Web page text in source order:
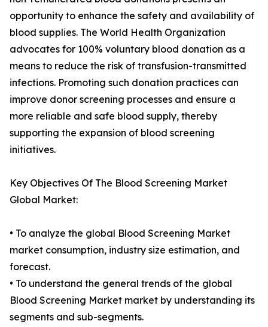
opportunity to enhance the safety and availability of
blood supplies. The World Health Organization
advocates for 100% voluntary blood donation as a
means to reduce the risk of transfusion-transmitted
infections. Promoting such donation practices can
improve donor screening processes and ensure a
more reliable and safe blood supply, thereby
supporting the expansion of blood screening
initiatives.
Key Objectives Of The Blood Screening Market
Global Market:
• To analyze the global Blood Screening Market
market consumption, industry size estimation, and
forecast.
• To understand the general trends of the global
Blood Screening Market market by understanding its
segments and sub-segments.